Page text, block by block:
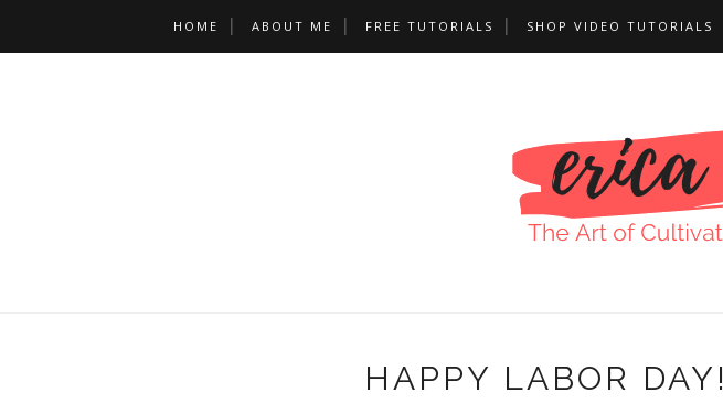
HOME ABOUT ME FREE TUTORIALS SHOP VIDEO TUTORIALS
HAPPY LABOR DAY!